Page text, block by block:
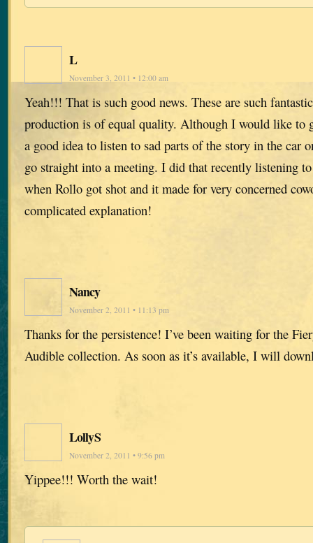
L
November 3, 2011 • 12:00 am
Yeah!!! That is such good news. These are such
production is of equal quality. Although I would like to
a good idea to listen to sad parts of the story in the car
go straight into a meeting. I did that recently listening
when Rollo got shot and it made for very concerned
complicated explanation!
Nancy
November 2, 2011 • 11:13 pm
Thanks for the persistence! I’ve been waiting for the
Audible collection. As soon as it’s available, I will
LollyS
November 2, 2011 • 9:56 pm
Yippee!!! Worth the wait!